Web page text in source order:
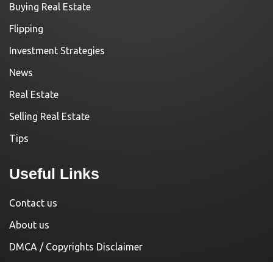
Buying Real Estate
Flipping
Investment Strategies
News
Real Estate
Selling Real Estate
Tips
Useful Links
Contact us
About us
DMCA / Copyrights Disclaimer